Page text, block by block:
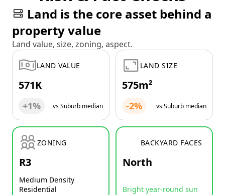
Land is the core asset behind a
property value
Land value, size, zoning, aspect.
LAND VALUE
571K
+1% vs Suburb median
LAND SIZE
575m²
-2% vs Suburb median
ZONING
R3
Medium Density
Residential
BACKYARD FACES
North
Bright year-round sun